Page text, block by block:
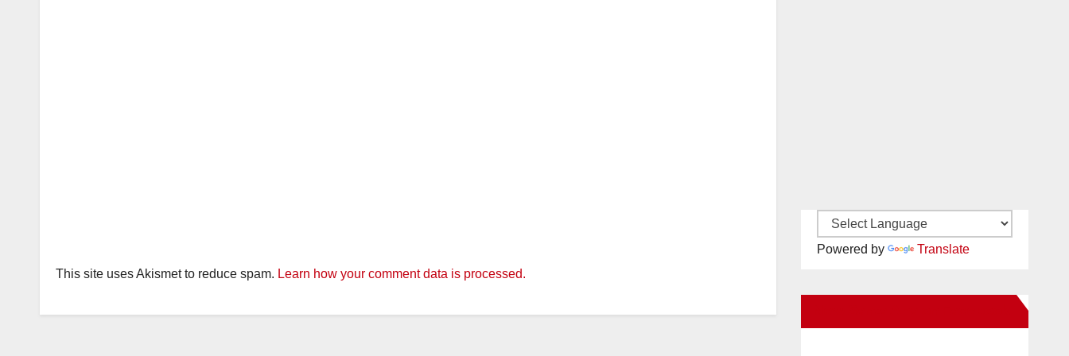
This site uses Akismet to reduce spam. Learn how your comment data is processed.
Powered by Translate